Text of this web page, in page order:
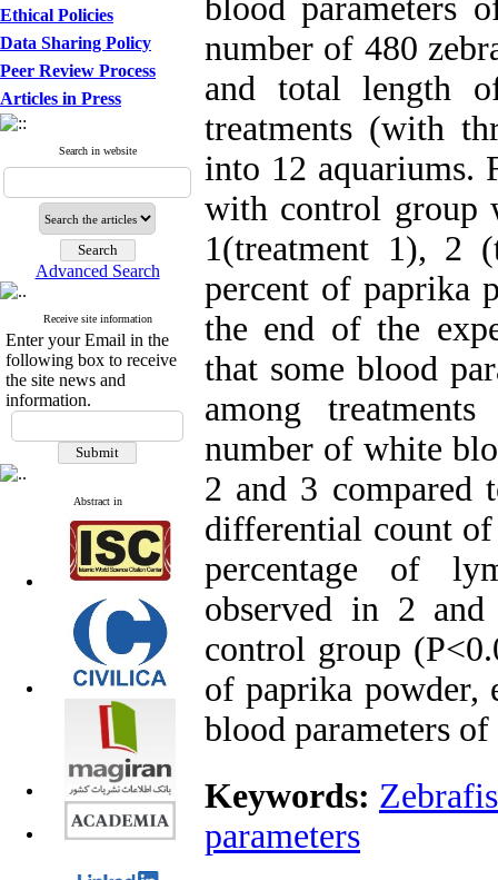
Ethical Policies
Data Sharing Policy
Peer Review Process
Articles in Press
Search in website
Advanced Search
Receive site information
Enter your Email in the
following box to receive
the site news and
information.
Abstract in
blood parameters
number of 480
and total length
treatments (with
into 12 aquariums.
with control group
1(treatment 1), 2
percent of paprika
the end of the
that some blood
among
number of white
2 and 3 compared
differential count of
percentage of
observed in 2
control group
of paprika powder,
blood parameters
Keywords:
parameters